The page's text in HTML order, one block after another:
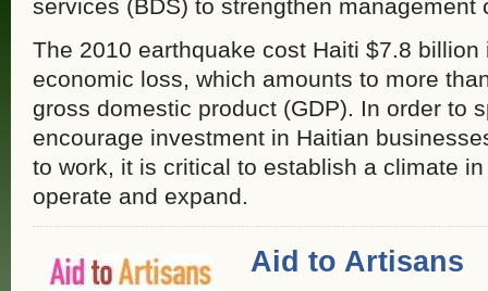
services (BDS) to strengthen management
The 2010 earthquake cost Haiti $7.8 billion
economic loss, which amounts to more
gross domestic product (GDP). In order to
encourage investment in Haitian
to work, it is critical to establish a climate
operate and expand.
Aid to Artisans